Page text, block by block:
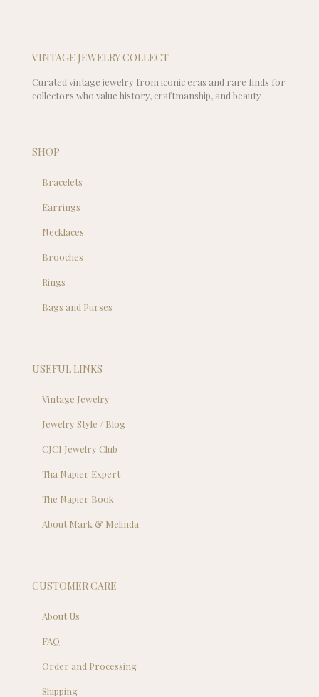
VINTAGE JEWELRY COLLECT
Curated vintage jewelry from iconic eras and rare finds for
collectors who value history, craftmanship, and beauty
SHOP
Bracelets
Earrings
Necklaces
Brooches
Rings
Bags and Purses
USEFUL LINKS
Vintage Jewelry
Jewelry Style / Blog
CJCI Jewelry Club
Tha Napier Expert
The Napier Book
About Mark & Melinda
CUSTOMER CARE
About Us
FAQ
Order and Processing
Shipping